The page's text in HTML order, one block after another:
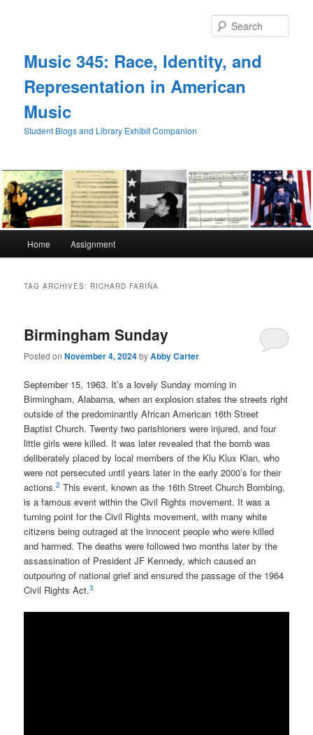
Music 345: Race, Identity, and
Representation in American
Music
Student Blogs and Library Exhibit Companion
Home Assignment
TAG ARCHIVES: RICHARD FARIÑA
Birmingham Sunday
Posted onNovember 4, 2024byAbby Carter
September 15, 1963. It’s a lovely Sunday morning in
Birmingham, Alabama, when an explosion states the streets right
outside of the predominantly African American 16th Street
Baptist Church. Twenty two parishioners were injured, and four
little girls were killed. It was later revealed that the bomb was
deliberately placed by local members of the Klu Klux Klan, who
were not persecuted until years later in the early 2000’s for their
actions.2 This event, known as the 16th Street Church Bombing,
is a famous event within the Civil Rights movement. It was a
turning point for the Civil Rights movement, with many white
citizens being outraged at the innocent people who were killed
and harmed. The deaths were followed two months later by the
assassination of President JF Kennedy, which caused an
outpouring of national grief and ensured the passage of the 1964
Civil Rights Act.3